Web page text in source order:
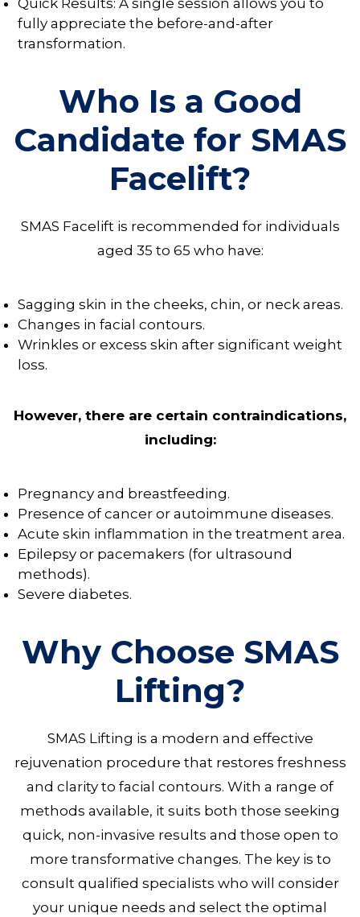
Quick Results: A single session allows you to
fully appreciate the before-and-after
transformation.
Who Is a Good
Candidate for SMAS
Facelift?
SMAS Facelift is recommended for individuals
aged 35 to 65 who have:
Sagging skin in the cheeks, chin, or neck areas.
Changes in facial contours.
Wrinkles or excess skin after significant weight
loss.
However, there are certain contraindications,
including:
Pregnancy and breastfeeding.
Presence of cancer or autoimmune diseases.
Acute skin inflammation in the treatment area.
Epilepsy or pacemakers (for ultrasound
methods).
Severe diabetes.
Why Choose SMAS
Lifting?
SMAS Lifting is a modern and effective
rejuvenation procedure that restores freshness
and clarity to facial contours. With a range of
methods available, it suits both those seeking
quick, non-invasive results and those open to
more transformative changes. The key is to
consult qualified specialists who will consider
your unique needs and select the optimal